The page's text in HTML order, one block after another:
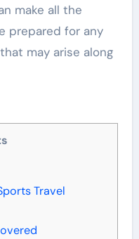
make all the
prepared for any
may arise along
Travel